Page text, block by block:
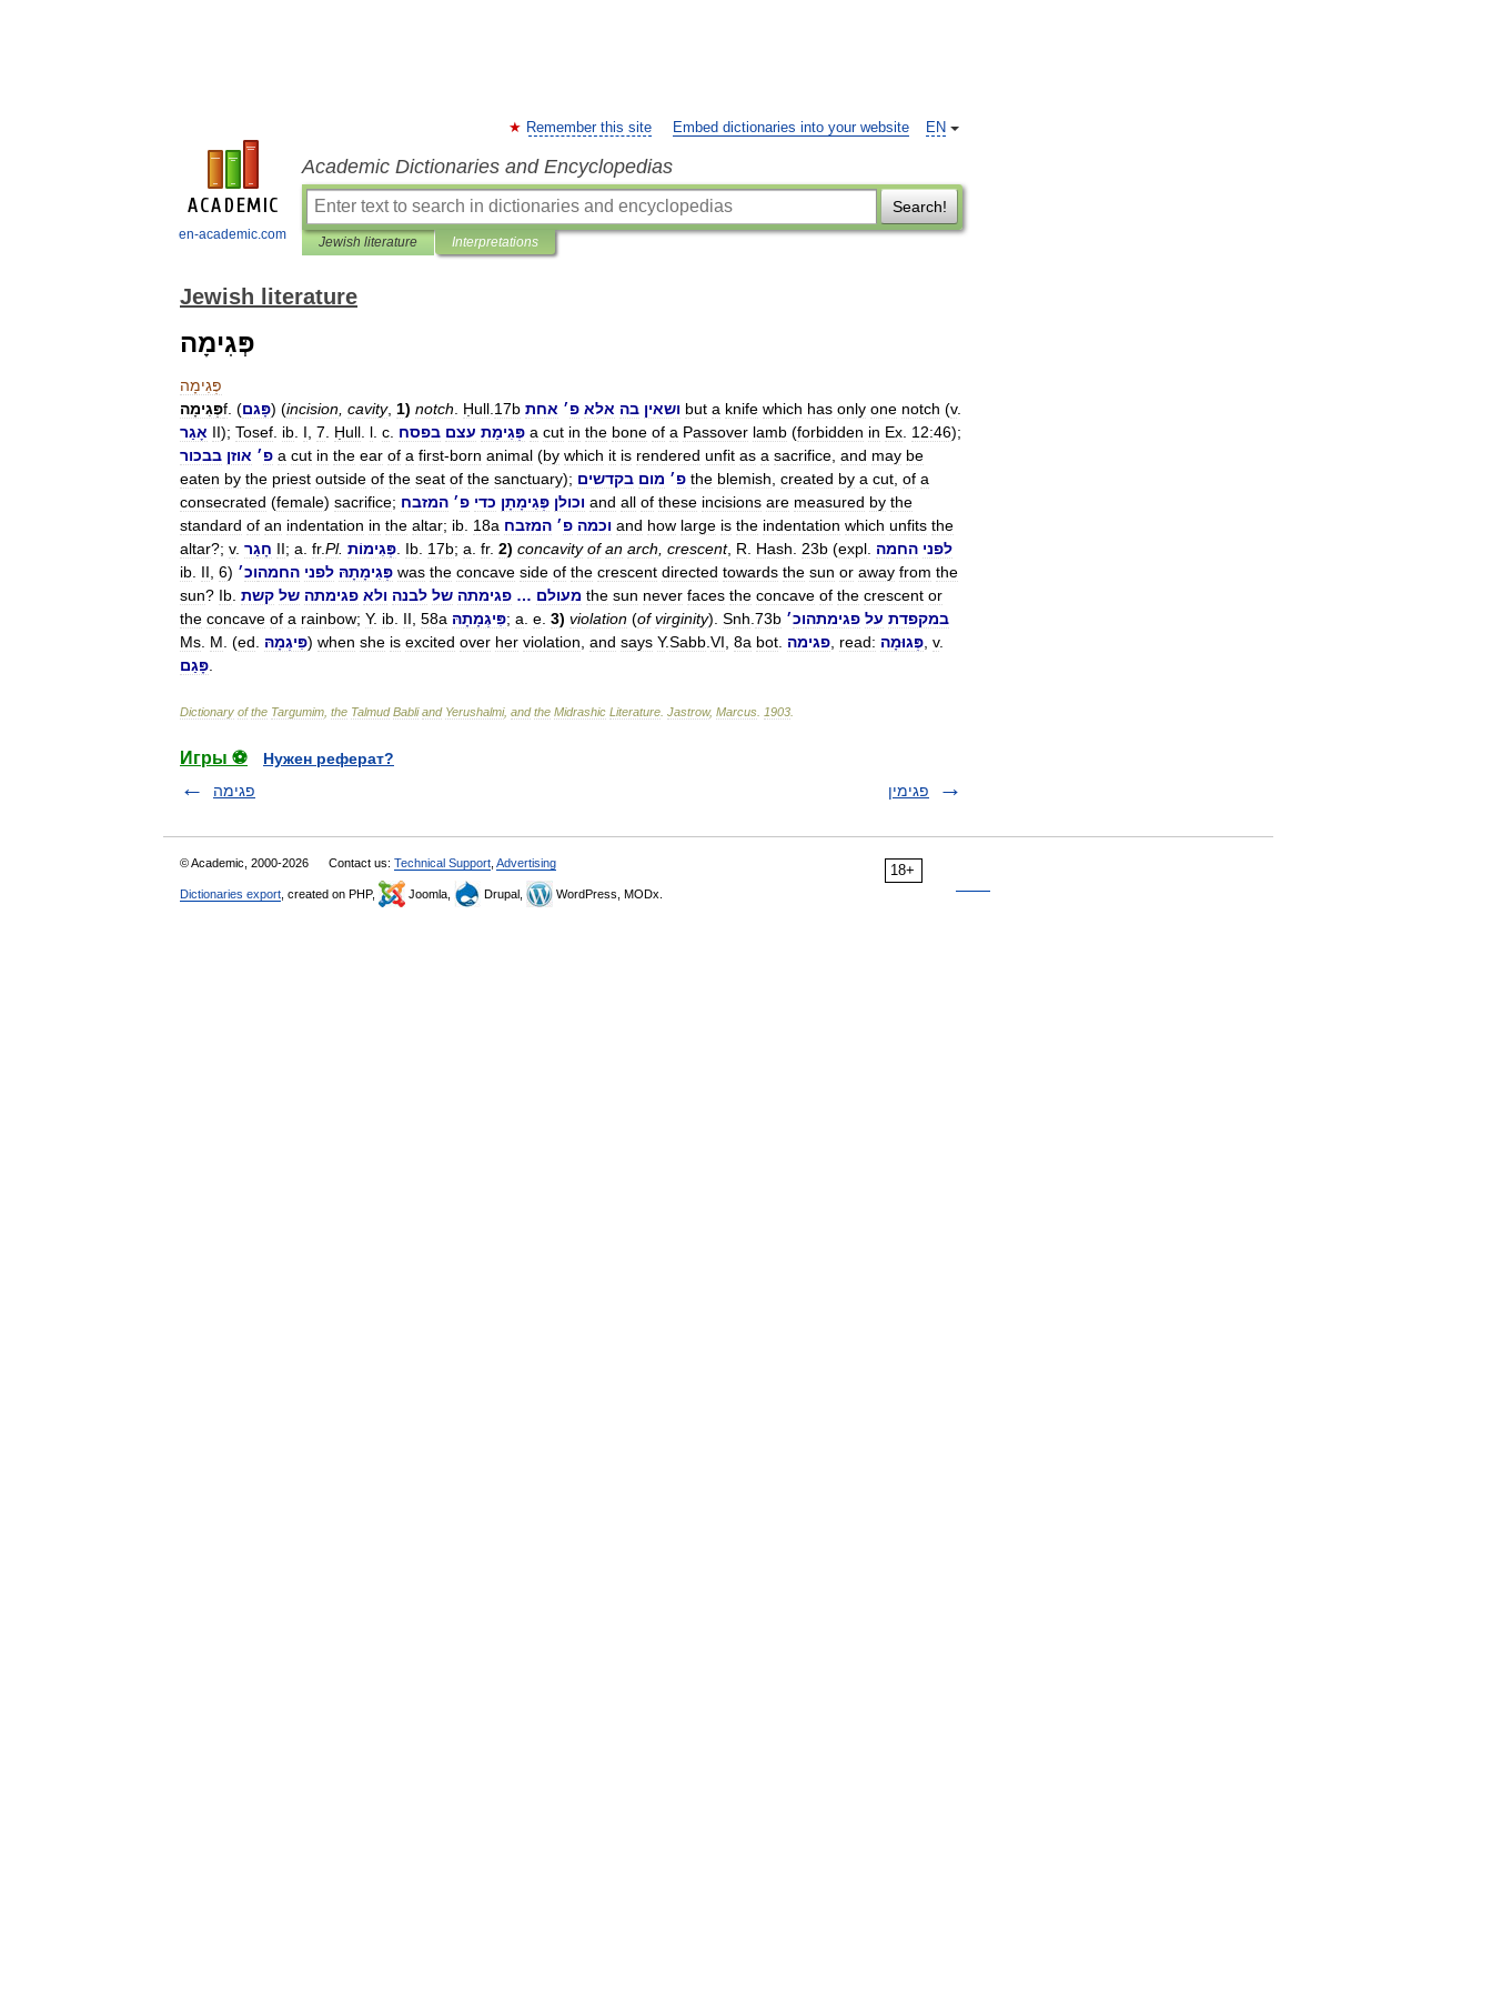
en-academic.com
EN
Remember this site Embed dictionaries into your website
Academic Dictionaries and Encyclopedias
Search!
Jewish literature Interpretations
Jewish literature
פְּגִימָה
פְּגִימָה
פְּגִימָהf . (פָּגם) (incision cavity, 1) notch Ḥull 17b ושאין בה אלא פ׳ אחת but a knife which has only one notch (v.
אָגַר II); Tosef ib I 7 Ḥull l c פְּגִימַת עצם בפסח a cut in the bone of a Passover lamb (forbidden in Ex 12:46);
פ׳ אוזן בבכור a cut in the ear of a first-born animal (by which it is rendered unfit as a sacrifice and may be
eaten by the priest outside of the seat of the sanctuary); פ׳ מום בקדשים the blemish created by a cut of a
consecrated (female) sacrifice; וכולן פְּגִימָתָן כדי פ׳ המזבח and all of these incisions are measured by the
standard of an indentation in the altar; ib 18a וכמה פ׳ המזבח and how large is the indentation which unfits the
altar?; v. חָגַר II; a fr.Pl. פְּגִימוֹת Ib 17b; a fr. 2) concavity of an arch crescent, R Hash 23b (expl לפני החמה
ib II 6) פְּגִימָתָהּ לפני החמהוכ׳ was the concave side of the crescent directed towards the sun or away from the
sun? Ib מעולם … פגימתה של לבנה ולא פגימתה של קשת the sun never faces the concave of the crescent or
the concave of a rainbow; Y. ib II 58a פִּיגְמָתָהּ; a e 3) violation (of virginity). Snh 73b במקפדת על פגימתהוכ׳
Ms M . (ed פִּיגְמָהּ) when she is excited over her violation and says Y.Sabb VI 8a bot פגימה read: פְּגוּמָה v.
פָּגַם
Dictionary of the Targumim the Talmud Babli and Yerushalmi, and the Midrashic Literature Jastrow, Marcus 1903
Игры ⚽
Нужен реферат?
פגימה
פגימין
18+
© Academic, 2000-2026 Contact us: Technical Support Advertising
Dictionaries export , created on PHP, Joomla, Drupal, WordPress, MODx.